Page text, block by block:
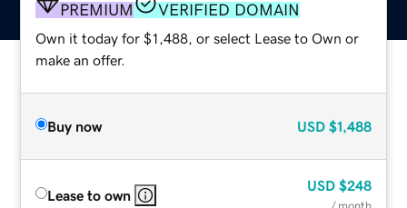
PREMIUM VERIFIED DOMAIN
Own it today for $1,488, or select Lease to Own or
make an offer.
Buy now USD $1,488
Lease to own
USD $248
/ month